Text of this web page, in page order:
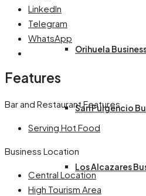
Orihuela
San Fulgencio
Los Alcazares
LinkedIn
Telegram
WhatsApp
Features
Bar and Restaurant Features
Serving Hot Food
Business Location
Central Location
High Tourism Area